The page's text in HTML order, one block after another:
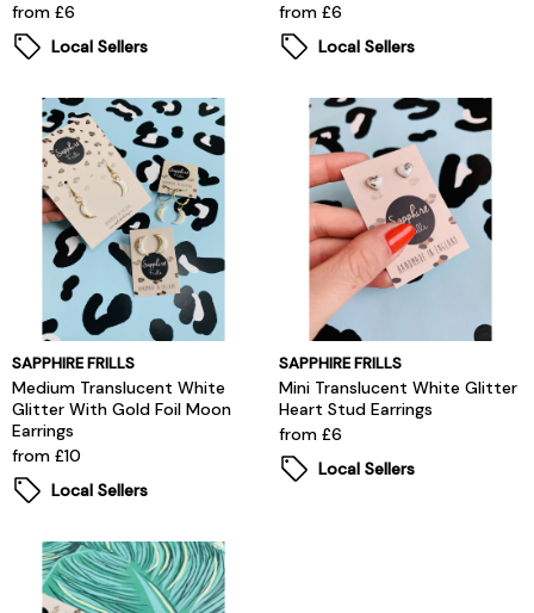
from £6
Local Sellers
from £6
Local Sellers
SAPPHIRE FRILLS
Medium Translucent White
Glitter With Gold Foil Moon
Earrings
from £10
Local Sellers
SAPPHIRE FRILLS
Mini Translucent White Glitter
Heart Stud Earrings
from £6
Local Sellers